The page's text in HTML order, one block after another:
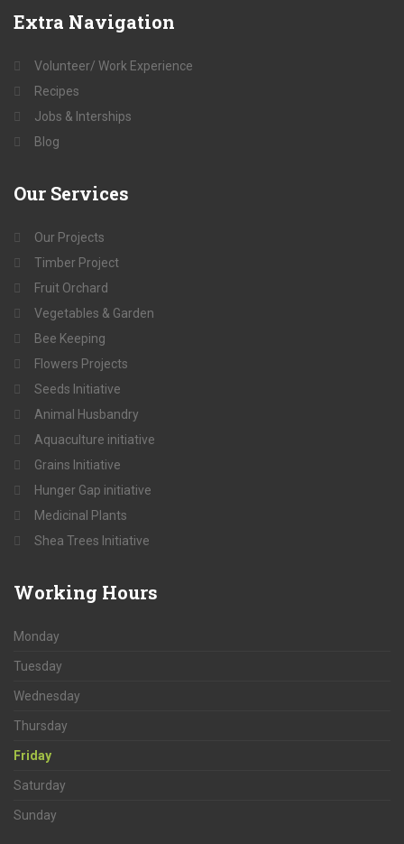
Extra Navigation
Volunteer/ Work Experience
Recipes
Jobs & Interships
Blog
Our Services
Our Projects
Timber Project
Fruit Orchard
Vegetables & Garden
Bee Keeping
Flowers Projects
Seeds Initiative
Animal Husbandry
Aquaculture initiative
Grains Initiative
Hunger Gap initiative
Medicinal Plants
Shea Trees Initiative
Working Hours
Monday
Tuesday
Wednesday
Thursday
Friday
Saturday
Sunday